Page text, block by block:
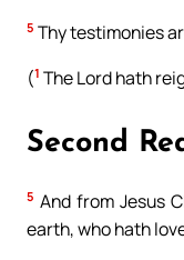
5 Thy testimonies
(1 The Lord hath
Second
5 And from Jesus
earth, who hath